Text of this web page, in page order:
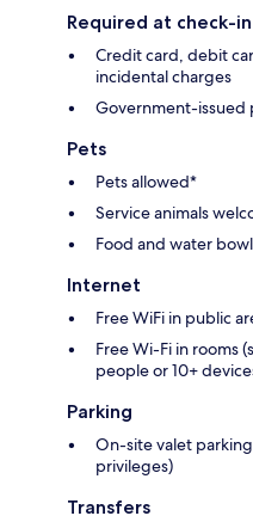
Required at check-in
Credit card, debit
incidental charges
Government-issued
Pets
Pets allowed*
Service animals
Food and water
Internet
Free WiFi in public
Free Wi-Fi in rooms
people or 10+
Parking
On-site valet
privileges)
Transfers